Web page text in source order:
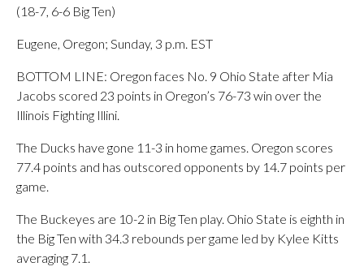
(18-7, 6-6 Big Ten)
Eugene, Oregon; Sunday, 3 p.m. EST
BOTTOM LINE: Oregon faces No. 9 Ohio State after Mia
Jacobs scored 23 points in Oregon’s 76-73 win over the
Illinois Fighting Illini.
The Ducks have gone 11-3 in home games. Oregon scores
77.4 points and has outscored opponents by 14.7 points per
game.
The Buckeyes are 10-2 in Big Ten play. Ohio State is eighth in
the Big Ten with 34.3 rebounds per game led by Kylee Kitts
averaging 7.1.